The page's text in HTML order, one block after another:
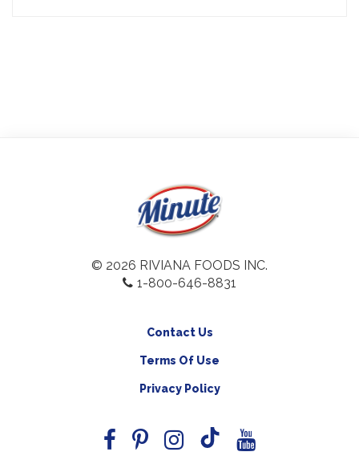
© 2026 RIVIANA FOODS INC.
1-800-646-8831
Contact Us
Terms Of Use
Privacy Policy